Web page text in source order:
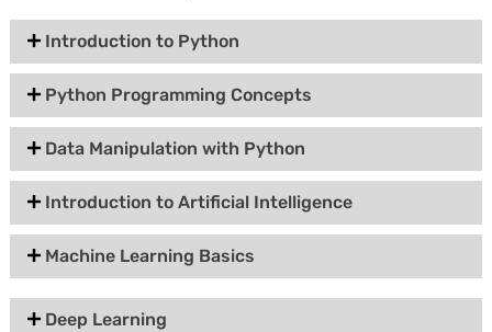
Introduction to Python
Python Programming Concepts
Data Manipulation with Python
Introduction to Artificial Intelligence
Machine Learning Basics
Deep Learning